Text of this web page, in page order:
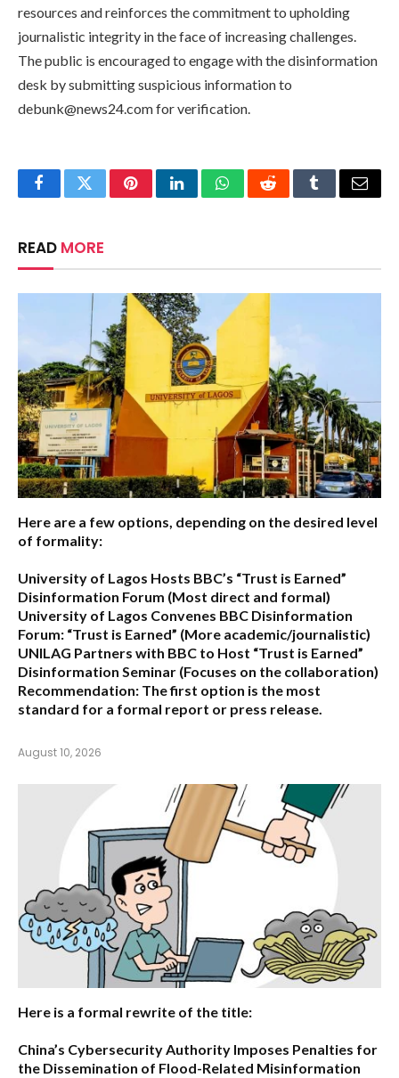
resources and reinforces the commitment to upholding
journalistic integrity in the face of increasing challenges.
The public is encouraged to engage with the disinformation
desk by submitting suspicious information to
debunk@news24.comfor verification.
FacebookTwitterPinterestLinkedInWhatsAppRedditTumblrEmail
READ MORE
Here are a few options, depending on the desired level
of formality:
University of Lagos Hosts BBC’s “Trust is Earned”
Disinformation Forum (Most direct and formal)
University of Lagos Convenes BBC Disinformation
Forum: “Trust is Earned” (More academic/journalistic)
UNILAG Partners with BBC to Host “Trust is Earned”
Disinformation Seminar (Focuses on the collaboration)
Recommendation: The first option is the most
standard for a formal report or press release.
August 10, 2026
Here is a formal rewrite of the title:
China’s Cybersecurity Authority Imposes Penalties for
the Dissemination of Flood-Related Misinformation